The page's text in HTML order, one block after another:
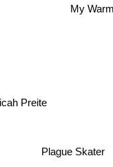
My
Preite
Plague Skater